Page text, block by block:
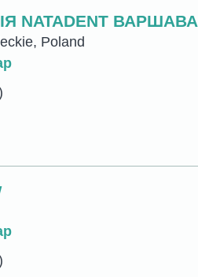
NATADENT ВАРШАВА
Poland